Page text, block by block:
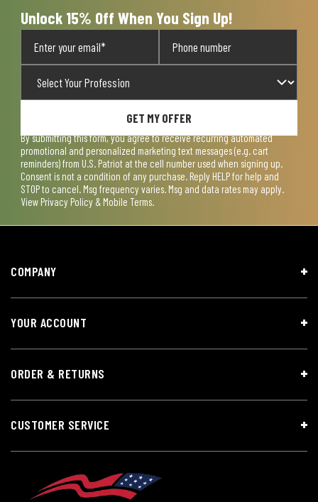
Unlock 15% Off When You Sign Up!
GET MY OFFER
By submitting this form, you agree to receive recurring automated
promotional and personalized marketing text messages (e.g. cart
reminders) from U.S. Patriot at the cell number used when signing up.
Consent is not a condition of any purchase. Reply HELP for help and
STOP to cancel. Msg frequency varies. Msg and data rates may apply.
View Privacy Policy & Mobile Terms.
COMPANY
YOUR ACCOUNT
ORDER & RETURNS
CUSTOMER SERVICE